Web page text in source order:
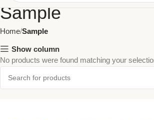
Sample
Home Sample
Show column
No products were found matching your